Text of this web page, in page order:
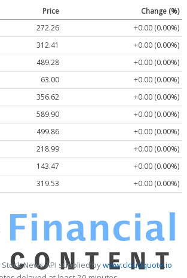
Price
Change (%)
272.26
+0.00 (0.00%)
312.41
+0.00 (0.00%)
489.28
+0.00 (0.00%)
63.00
+0.00 (0.00%)
356.62
+0.00 (0.00%)
589.90
+0.00 (0.00%)
499.86
+0.00 (0.00%)
218.99
+0.00 (0.00%)
143.47
+0.00 (0.00%)
319.53 +0.00 (0.00%)
News API supplied bywww.cloudquote.io